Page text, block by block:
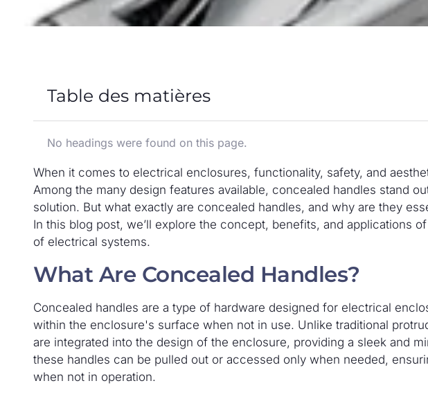
Table des matières
No headings were found on this page.
When it comes to electrical enclosures, functionality, safety, and
Among the many design features available, concealed handles stand
solution. But what exactly are concealed handles, and why are they
In this blog post, we’ll explore the concept, benefits, and applications
of electrical systems.
What Are Concealed Handles?
Concealed handles are a type of hardware designed for electrical
within the enclosure's surface when not in use. Unlike traditional
are integrated into the design of the enclosure, providing a sleek and
these handles can be pulled out or accessed only when needed,
when not in operation.